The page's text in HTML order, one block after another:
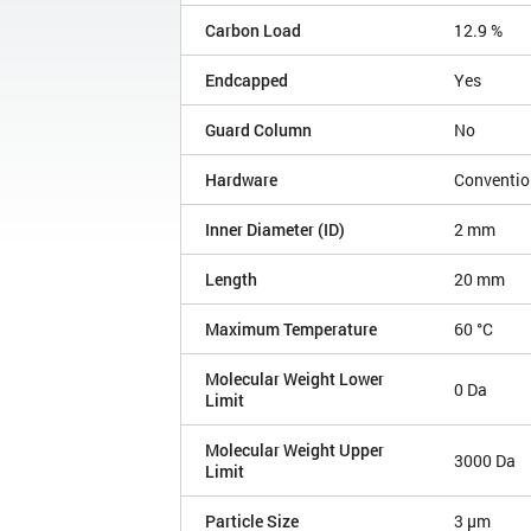
Carbon Load 12.9 %
Endcapped Yes
Guard Column No
Hardware
Inner Diameter (ID) 2 mm
Length 20 mm
Maximum Temperature 60 °C
Molecular Weight Lower
Limit
0 Da
Molecular Weight Upper
Limit
3000 Da
Particle Size 3 µm